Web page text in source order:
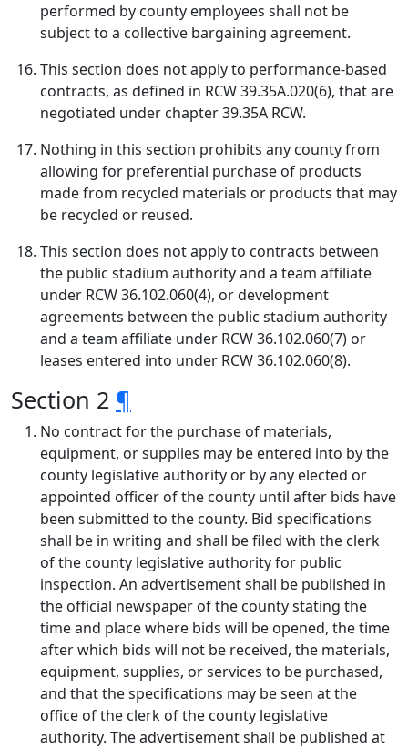
performed by county employees shall not be
subject to a collective bargaining agreement.
This section does not apply to performance-based
contracts, as defined in RCW 39.35A.020(6), that are
negotiated under chapter 39.35A RCW.
Nothing in this section prohibits any county from
allowing for preferential purchase of products
made from recycled materials or products that may
be recycled or reused.
This section does not apply to contracts between
the public stadium authority and a team affiliate
under RCW 36.102.060(4), or development
agreements between the public stadium authority
and a team affiliate under RCW 36.102.060(7) or
leases entered into under RCW 36.102.060(8).
Section 2 ¶
No contract for the purchase of materials,
equipment, or supplies may be entered into by the
county legislative authority or by any elected or
appointed officer of the county until after bids have
been submitted to the county. Bid specifications
shall be in writing and shall be filed with the clerk
of the county legislative authority for public
inspection. An advertisement shall be published in
the official newspaper of the county stating the
time and place where bids will be opened, the time
after which bids will not be received, the materials,
equipment, supplies, or services to be purchased,
and that the specifications may be seen at the
office of the clerk of the county legislative
authority. The advertisement shall be published at